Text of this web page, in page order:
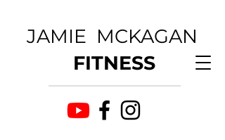
JAMIE MCKAGAN
FITNESS